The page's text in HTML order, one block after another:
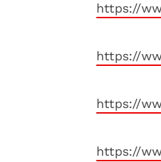
https://
https://
https://
https://